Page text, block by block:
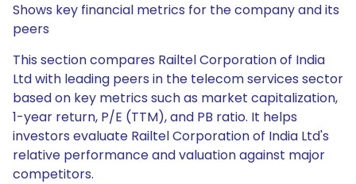
Shows key financial metrics for the company and its
peers
This section compares Railtel Corporation of India
Ltd with leading peers in the telecom services sector
based on key metrics such as market capitalization,
1-year return, P/E (TTM), and PB ratio. It helps
investors evaluate Railtel Corporation of India Ltd's
relative performance and valuation against major
competitors.